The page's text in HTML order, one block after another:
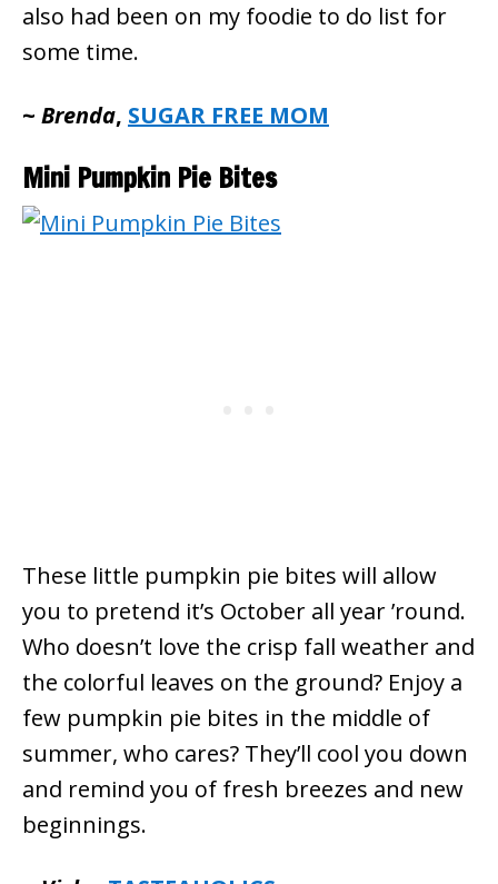
also had been on my foodie to do list for
some time.
~ Brenda, SUGAR FREE MOM
Mini Pumpkin Pie Bites
These little pumpkin pie bites will allow
you to pretend it’s October all year ’round.
Who doesn’t love the crisp fall weather and
the colorful leaves on the ground? Enjoy a
few pumpkin pie bites in the middle of
summer, who cares? They’ll cool you down
and remind you of fresh breezes and new
beginnings.